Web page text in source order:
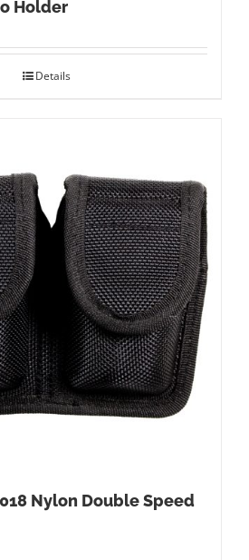
Holder
Details
Nylon Double Speed